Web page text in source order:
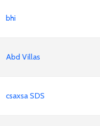
bhi
Abd Villas
csaxsa SDS